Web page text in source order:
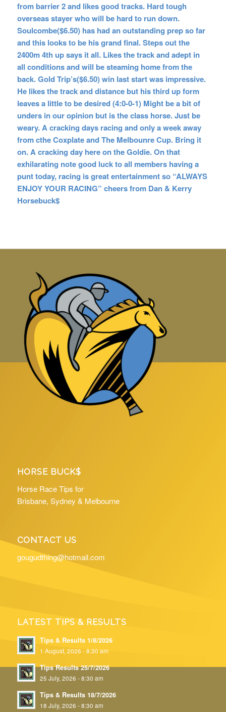
from barrier 2 and likes good tracks. Hard tough
overseas stayer who will be hard to run down.
Soulcombe($6.50) has had an outstanding prep so far
and this looks to be his grand final. Steps out the
2400m 4th up says it all. Likes the track and adept in
all conditions and will be steaming home from the
back. Gold Trip’s($6.50) win last start was impressive.
He likes the track and distance but his third up form
leaves a little to be desired (4:0-0-1) Might be a bit of
unders in our opinion but is the class horse. Just be
weary. A cracking days racing and only a week away
from cthe Coxplate and The Melbounre Cup. Bring it
on. A cracking day here on the Goldie. On that
exhilarating note good luckto all members having a
punt today, racing is great entertainment so “ALWAYS
ENJOY YOUR RACING” cheers from Dan & Kerry
Horsebuck$
HORSE BUCK$
Horse Race Tips for
Brisbane, Sydney & Melbourne
CONTACT US
gougudthing@hotmail.com
LATEST TIPS & RESULTS
Tips & Results 1/8/2026
1 August, 2026 - 8:30 am
Tips Results 25/7/2026
25 July, 2026 - 8:30 am
Tips & Results 18/7/2026
18 July, 2026 - 8:30 am